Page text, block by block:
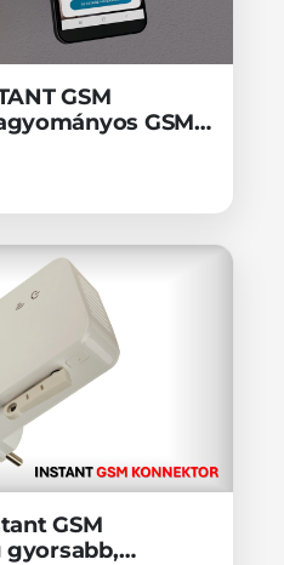
GSM
GSM
GSM
gyorsabb,